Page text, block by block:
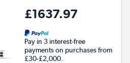
£1637.97
Pay in 3 interest-free
payments on purchases from
£30-£2,000.